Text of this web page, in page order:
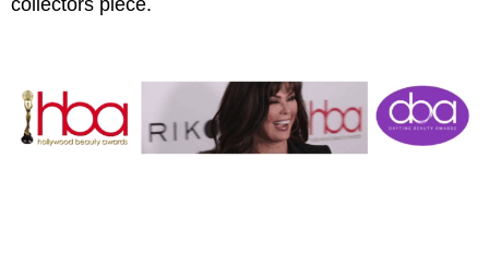
collectors piece.